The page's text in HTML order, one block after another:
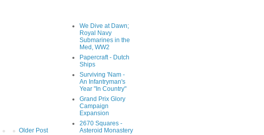
Older Post
We Dive at Dawn;
Royal Navy
Submarines in the
Med, WW2
Papercraft - Dutch
Ships
Surviving 'Nam -
An Infantryman's
Year "In Country"
Grand Prix Glory
Campaign
Expansion
2670 Squares -
Asteroid Monastery